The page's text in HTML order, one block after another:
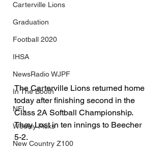
Carterville Lions
Graduation
Football 2020
IHSA
NewsRadio WJPF
In The Booth
NFL
Weekly Picks
New Country Z100
The Carterville Lions returned home
today after finishing second in the
Class 2A Softball Championship.
They Lost in ten innings to Beecher
5-2.